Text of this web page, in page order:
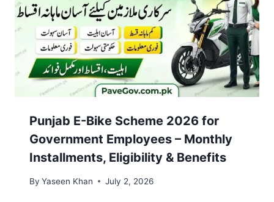
Punjab E-Bike Scheme 2026 for
Government Employees – Monthly
Installments, Eligibility & Benefits
By Yaseen Khan July 2, 2026